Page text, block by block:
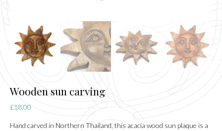
Wooden sun carving
£18.00
Hand carved in Northern Thailand, this acacia wood sun plaque is a